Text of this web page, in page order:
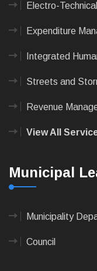
Electro-
Expenditure
Integrated
Streets and
Revenue
View All
Municipal
Municipality
Council